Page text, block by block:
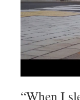
“When I